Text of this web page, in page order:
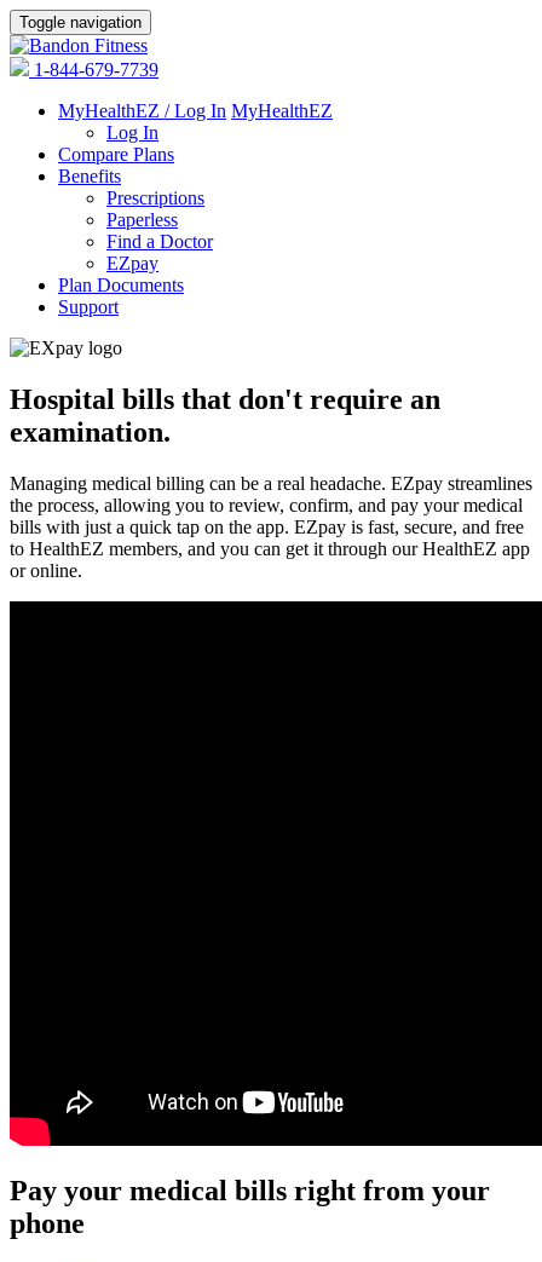
Toggle navigation
1-844-679-7739
MyHealthEZ / Log In MyHealthEZ
Log In
Compare Plans
Benefits
Prescriptions
Paperless
Find a Doctor
EZpay
Plan Documents
Support
Hospital bills that don't require an
examination.
Managing medical billing can be a real headache. EZpay streamlines
the process, allowing you to review, confirm, and pay your medical
bills with just a quick tap on the app. EZpay is fast, secure, and free
to HealthEZ members, and you can get it through our HealthEZ app
or online.
Pay your medical bills right from your
phone